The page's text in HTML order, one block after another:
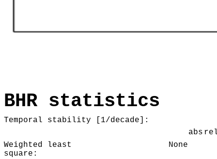
BHR statistics
Temporal stability [1/decade]:
abs
Weighted least
square:
None